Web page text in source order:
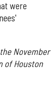
were
November
of Houston